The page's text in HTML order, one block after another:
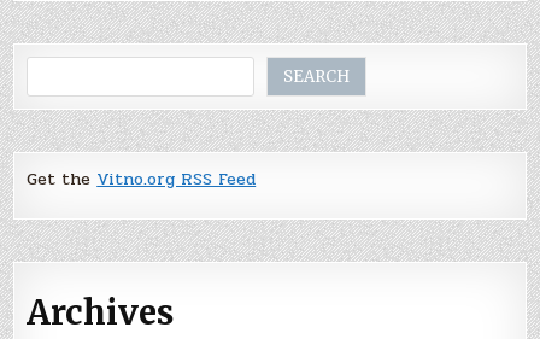
SEARCH
Get theVitno.org RSS Feed
Archives